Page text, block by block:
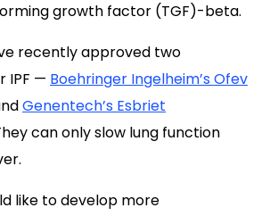
growth factor (TGF)-beta.
recently approved two
IPF — Boehringer Ingelheim’sOfev
Genentech’s Esbriet
can only slow lung function
like to develop more